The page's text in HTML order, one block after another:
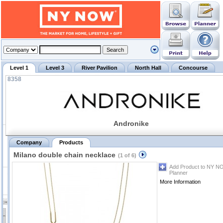
Level 1 Level 3 River Pavilion North Hall Concourse
8358
Andronike
Company Products
Milano double chain necklace (1 of 6)
Add Product to NY
Planner
More Information